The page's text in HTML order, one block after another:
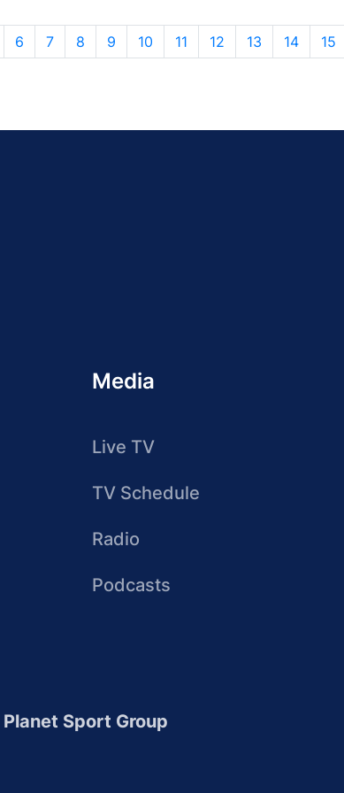
6 7 8 9 10 11 12 13 14 15
Media
Live TV
TV Schedule
Radio
Podcasts
Planet Sport Group